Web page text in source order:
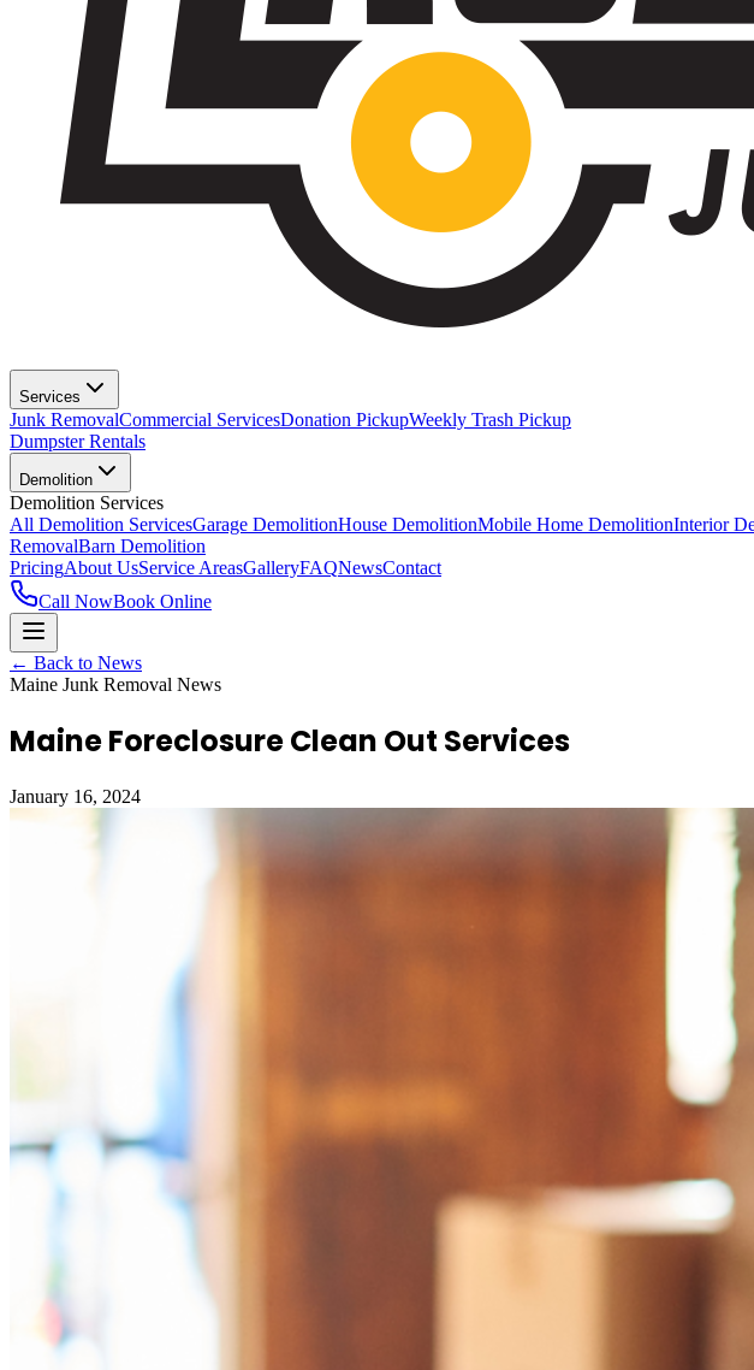
Services
Junk RemovalCommercial ServicesDonation PickupWeekly Trash Pickup
Dumpster Rentals
Demolition
Demolition Services
All Demolition ServicesGarage DemolitionHouse DemolitionMobile Home DemolitionInterior
RemovalBarn Demolition
PricingAbout UsService AreasGalleryFAQNewsContact
Call NowBook Online
← Back to News
Maine Junk Removal News
Maine Foreclosure Clean Out Services
January 16, 2024